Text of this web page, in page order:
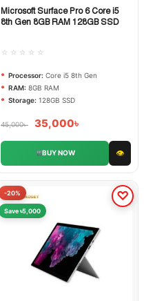
Quick View
Microsoft Surface Pro 6 Core i5
8th Gen 8GB RAM 128GB SSD
☆☆☆☆☆
Processor: Core i5 8th Gen
RAM: 8GB RAM
Storage: 128GB SSD
45,000৳ 35,000৳
BUY NOW 👁
-20%
Save ৳5,000